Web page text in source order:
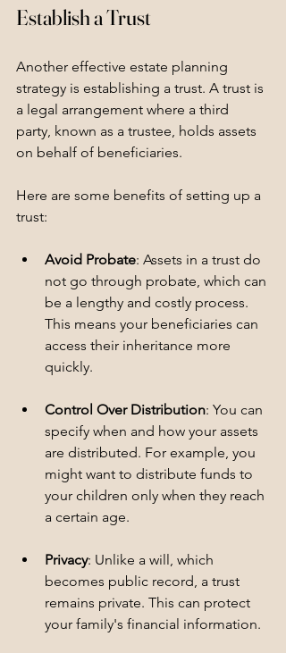
Establish a Trust
Another effective estate planning
strategy is establishing a trust. A trust is
a legal arrangement where a third
party, known as a trustee, holds assets
on behalf of beneficiaries.
Here are some benefits of setting up a
trust:
Avoid Probate: Assets in a trust do
not go through probate, which can
be a lengthy and costly process.
This means your beneficiaries can
access their inheritance more
quickly.
Control Over Distribution: You can
specify when and how your assets
are distributed. For example, you
might want to distribute funds to
your children only when they reach
a certain age.
Privacy: Unlike a will, which
becomes public record, a trust
remains private. This can protect
your family's financial information.